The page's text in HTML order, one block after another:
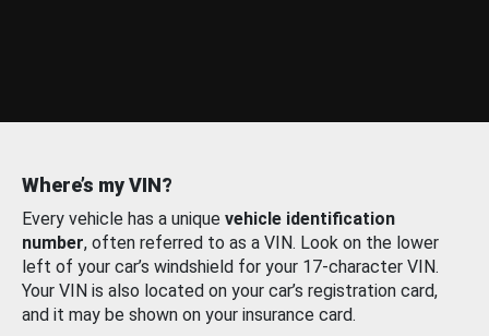
Where’s my VIN?
Every vehicle has a unique vehicle identification
number, often referred to as a VIN. Look on the lower
left of your car’s windshield for your 17-character VIN.
Your VIN is also located on your car’s registration card,
and it may be shown on your insurance card.